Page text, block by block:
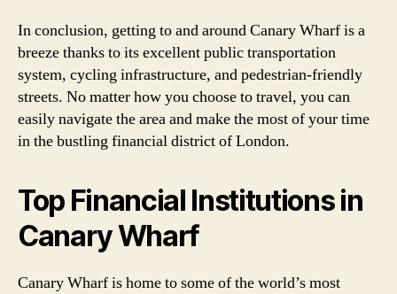
In conclusion, getting to and around Canary Wharf is a
breeze thanks to its excellent public transportation
system, cycling infrastructure, and pedestrian-friendly
streets. No matter how you choose to travel, you can
easily navigate the area and make the most of your time
in the bustling financial district of London.
Top Financial Institutions in
Canary Wharf
Canary Wharf is home to some of the world’s most